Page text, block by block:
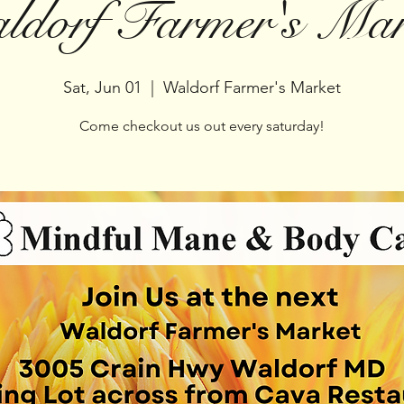
Farmer's
Sat, Jun 01 Waldorf Farmer's Market
Come checkout us out every saturday!